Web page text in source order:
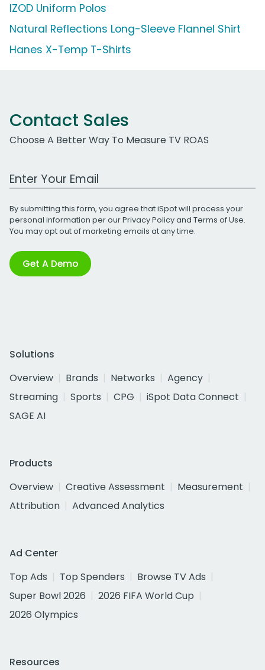
IZOD Uniform Polos
Natural Reflections Long-Sleeve Flannel Shirt
Hanes X-Temp T-Shirts
Contact Sales
Choose A Better Way To Measure TV ROAS
Work Email Address
By submitting this form, you agree that iSpot will process your
personal information per ourPrivacy Policyand Terms of Use.
You may opt out of marketing emails at any time.
Get A Demo
Solutions
Overview
Brands Networks
Agency
Streaming
Sports CPG
iSpot Data Connect
SAGE AI
Products
Overview
Creative Assessment
Measurement
Attribution
Advanced Analytics
Ad Center
Top Ads
Top Spenders
Browse TV Ads
Super Bowl 2026
2026 FIFA World Cup
2026 Olympics
Resources